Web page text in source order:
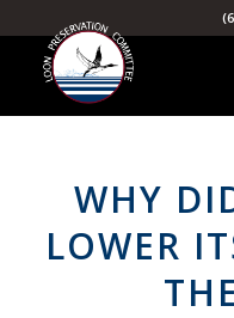
WHY
LOWER